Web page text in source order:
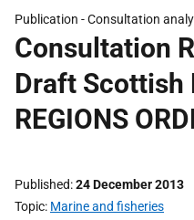
Publication -Consultation
Consultation
Draft Scottish
REGIONS
Published 24 December 2013
Topic Marine and fisheries